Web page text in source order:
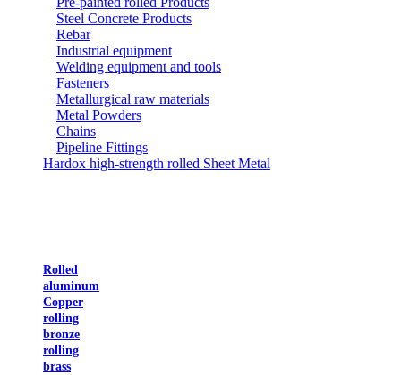
Steel Concrete Products
Rebar
Industrial equipment
Welding equipment and tools
Fasteners
Metallurgical raw materials
Metal Powders
Chains
Pipeline Fittings
Hardox high-strength rolled Sheet Metal
Rolled
aluminum
Copper
rolling
bronze
rolling
brass